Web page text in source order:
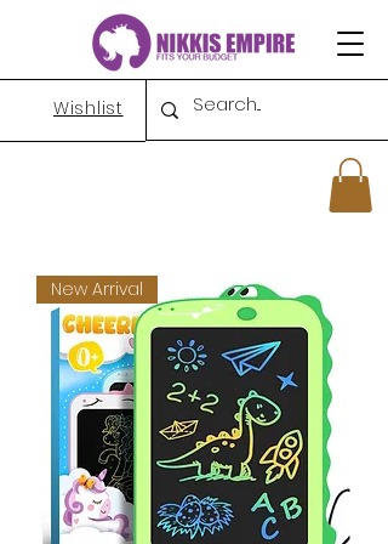
Wishlist
New Arrival